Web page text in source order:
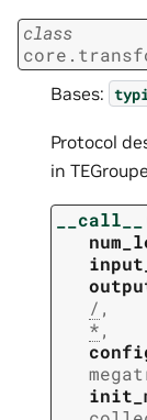
class
Bases:
Protocol
in
__call__
/ ,
*,